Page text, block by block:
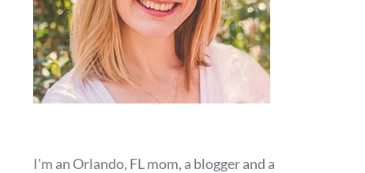
I'm an Orlando, FL mom, a blogger and a